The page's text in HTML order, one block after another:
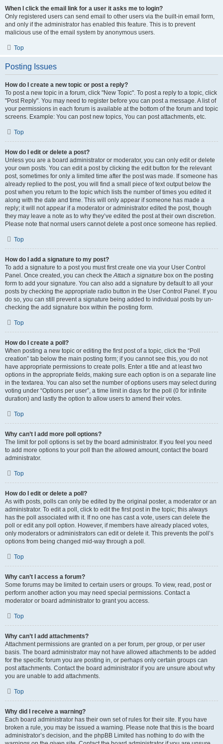
When I click the email link for a user it asks me to login?
Only registered users can send email to other users via the built-in email form,
and only if the administrator has enabled this feature. This is to prevent
malicious use of the email system by anonymous users.
Top
Posting Issues
How do I create a new topic or post a reply?
To post a new topic in a forum, click "New Topic". To post a reply to a topic, click
"Post Reply". You may need to register before you can post a message. A list of
your permissions in each forum is available at the bottom of the forum and topic
screens. Example: You can post new topics, You can post attachments, etc.
Top
How do I edit or delete a post?
Unless you are a board administrator or moderator, you can only edit or delete
your own posts. You can edit a post by clicking the edit button for the relevant
post, sometimes for only a limited time after the post was made. If someone has
already replied to the post, you will find a small piece of text output below the
post when you return to the topic which lists the number of times you edited it
along with the date and time. This will only appear if someone has made a
reply; it will not appear if a moderator or administrator edited the post, though
they may leave a note as to why they’ve edited the post at their own discretion.
Please note that normal users cannot delete a post once someone has replied.
Top
How do I add a signature to my post?
To add a signature to a post you must first create one via your User Control
Panel. Once created, you can check theAttach a signature box on the posting
form to add your signature. You can also add a signature by default to all your
posts by checking the appropriate radio button in the User Control Panel. If you
do so, you can still prevent a signature being added to individual posts by un-
checking the add signature box within the posting form.
Top
How do I create a poll?
When posting a new topic or editing the first post of a topic, click the “Poll
creation” tab below the main posting form; if you cannot see this, you do not
have appropriate permissions to create polls. Enter a title and at least two
options in the appropriate fields, making sure each option is on a separate line
in the textarea. You can also set the number of options users may select during
voting under “Options per user”, a time limit in days for the poll (0 for infinite
duration) and lastly the option to allow users to amend their votes.
Top
Why can’t I add more poll options?
The limit for poll options is set by the board administrator. If you feel you need
to add more options to your poll than the allowed amount, contact the board
administrator.
Top
How do I edit or delete a poll?
As with posts, polls can only be edited by the original poster, a moderator or an
administrator. To edit a poll, click to edit the first post in the topic; this always
has the poll associated with it. If no one has cast a vote, users can delete the
poll or edit any poll option. However, if members have already placed votes,
only moderators or administrators can edit or delete it. This prevents the poll’s
options from being changed mid-way through a poll.
Top
Why can’t I access a forum?
Some forums may be limited to certain users or groups. To view, read, post or
perform another action you may need special permissions. Contact a
moderator or board administrator to grant you access.
Top
Why can’t I add attachments?
Attachment permissions are granted on a per forum, per group, or per user
basis. The board administrator may not have allowed attachments to be added
for the specific forum you are posting in, or perhaps only certain groups can
post attachments. Contact the board administrator if you are unsure about why
you are unable to add attachments.
Top
Why did I receive a warning?
Each board administrator has their own set of rules for their site. If you have
broken a rule, you may be issued a warning. Please note that this is the board
administrator’s decision, and the phpBB Limited has nothing to do with the